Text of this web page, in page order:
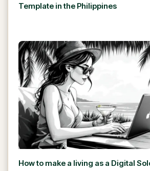
Template in the Philippines
How to make a living as a Digital